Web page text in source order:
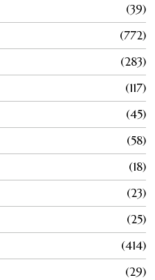
39
772
283
117
45
58
18
23
25
414
29